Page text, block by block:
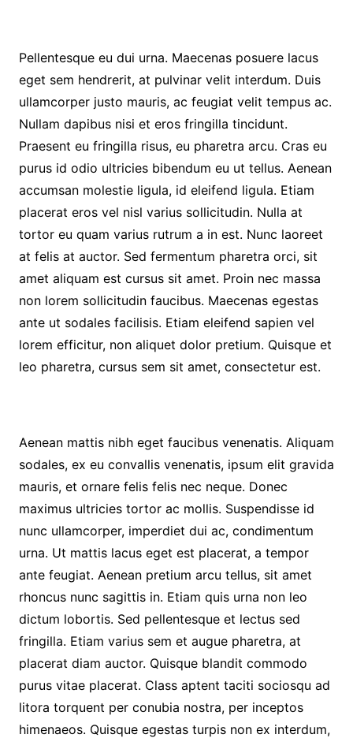
Pellentesque eu dui urna. Maecenas posuere lacus
eget sem hendrerit, at pulvinar velit interdum. Duis
ullamcorper justo mauris, ac feugiat velit tempus ac.
Nullam dapibus nisi et eros fringilla tincidunt.
Praesent eu fringilla risus, eu pharetra arcu. Cras eu
purus id odio ultricies bibendum eu ut tellus. Aenean
accumsan molestie ligula, id eleifend ligula. Etiam
placerat eros vel nisl varius sollicitudin. Nulla at
tortor eu quam varius rutrum a in est. Nunc laoreet
at felis at auctor. Sed fermentum pharetra orci, sit
amet aliquam est cursus sit amet. Proin nec massa
non lorem sollicitudin faucibus. Maecenas egestas
ante ut sodales facilisis. Etiam eleifend sapien vel
lorem efficitur, non aliquet dolor pretium. Quisque et
leo pharetra, cursus sem sit amet, consectetur est.
Aenean mattis nibh eget faucibus venenatis. Aliquam
sodales, ex eu convallis venenatis, ipsum elit gravida
mauris, et ornare felis felis nec neque. Donec
maximus ultricies tortor ac mollis. Suspendisse id
nunc ullamcorper, imperdiet dui ac, condimentum
urna. Ut mattis lacus eget est placerat, a tempor
ante feugiat. Aenean pretium arcu tellus, sit amet
rhoncus nunc sagittis in. Etiam quis urna non leo
dictum lobortis. Sed pellentesque et lectus sed
fringilla. Etiam varius sem et augue pharetra, at
placerat diam auctor. Quisque blandit commodo
purus vitae placerat. Class aptent taciti sociosqu ad
litora torquent per conubia nostra, per inceptos
himenaeos. Quisque egestas turpis non ex interdum,